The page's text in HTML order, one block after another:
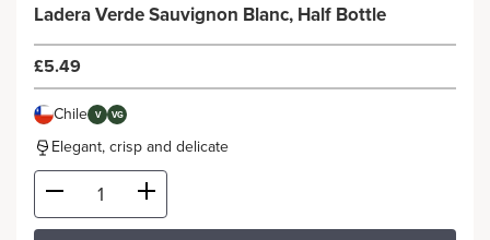
Ladera Verde Sauvignon Blanc, Half Bottle
£5.49
Chile V VG
Elegant, crisp and delicate